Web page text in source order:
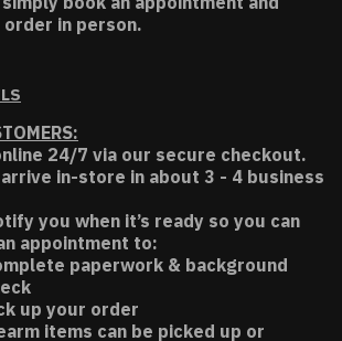
in person.
24/7 via our secure checkout.
in-store in about 3 - 4 business
you when it’s ready so you can
appointment to:
paperwork & background
up your order
items can be picked up or